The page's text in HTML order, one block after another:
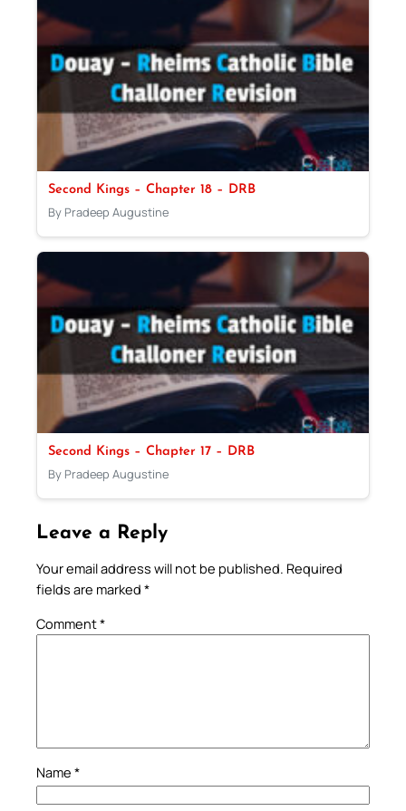
Second Kings – Chapter 18 – DRB
By Pradeep Augustine
Second Kings – Chapter 17 – DRB
By Pradeep Augustine
Leave a Reply
Your email address will not be published. Required
fields are marked *
Comment*
Name *